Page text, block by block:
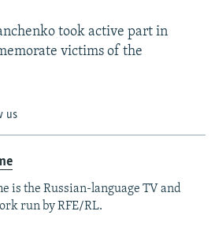
took active part in
victims of the
us
is the Russian-language TV and
run by RFE/RL.